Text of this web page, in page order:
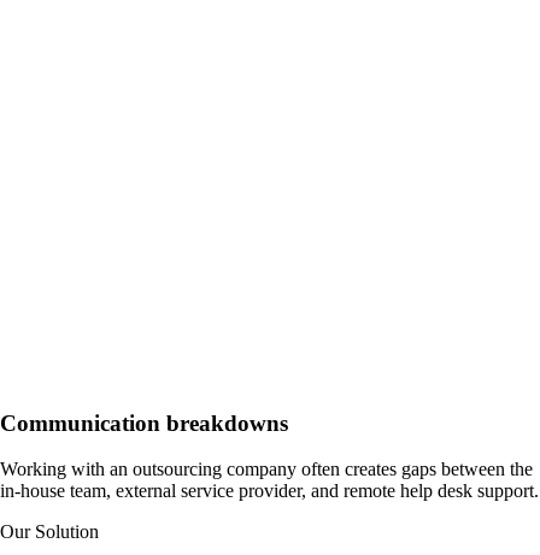
Communication breakdowns
Working with an outsourcing company often creates gaps between the
in-house team, external service provider, and remote help desk support.
Our Solution